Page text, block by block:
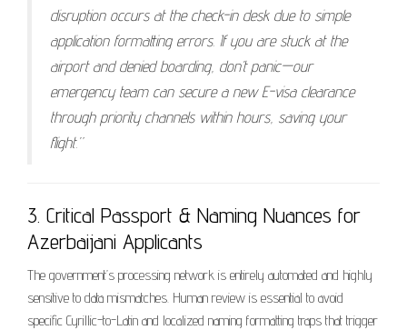
disruption occurs at the check-in desk due to simple
application formatting errors. If you are stuck at the
airport and denied boarding, don’t panic—our
emergency team can secure a new E-visa clearance
through priority channels within hours, saving your
flight.”
3. Critical Passport & Naming Nuances for
Azerbaijani Applicants
The government’s processing network is entirely automated and highly
sensitive to data mismatches. Human review is essential to avoid
specific Cyrillic-to-Latin and localized naming formatting traps that trigger